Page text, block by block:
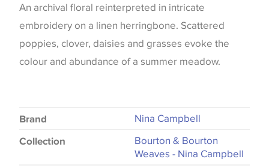
An archival floral reinterpreted in intricate
embroidery on a linen herringbone. Scattered
poppies, clover, daisies and grasses evoke the
colour and abundance of a summer meadow.
Brand Nina Campbell
Collection
Bourton & Bourton
Weaves - Nina Campbell